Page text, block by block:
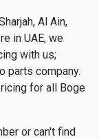
Al Ain,
in UAE, we
with us;
parts company.
for all Boge
or can't find